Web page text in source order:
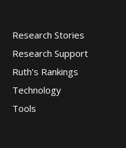
Research Stories
Research Support
Ruth's Rankings
Technology
Tools